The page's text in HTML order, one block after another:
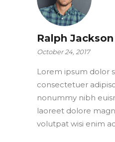
Ralph Jackson
October 24, 2017
Lorem ipsum dolor
consectetuer
nonummy nibh
laoreet dolore
volutpat wisi enim